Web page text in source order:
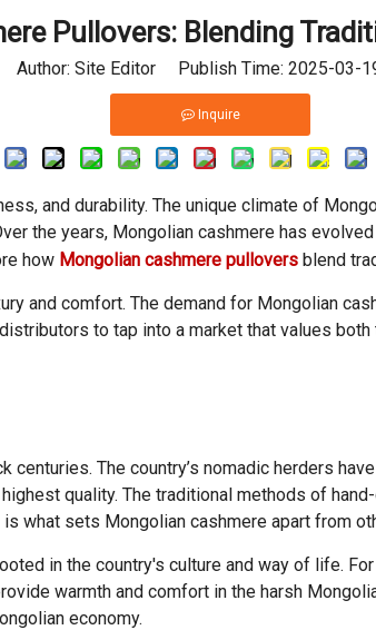
Pullovers: Blending
Author: Site Editor Publish Time: 2025-
Inquire
and durability. The unique climate of
the years, Mongolian cashmere has
how Mongolian cashmere pullovers blend
and comfort. The demand for Mongolian
to tap into a market that values both
The country’s nomadic herders
quality. The traditional methods of
what sets Mongolian cashmere apart from
in the country's culture and way of life.
warmth and comfort in the harsh
economy.